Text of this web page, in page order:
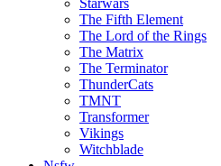
Starwars
The Fifth Element
The Lord of the Rings
The Matrix
The Terminator
ThunderCats
TMNT
Transformer
Vikings
Witchblade